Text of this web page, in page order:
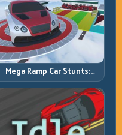
Mega Ramp Car Stunts:
Launch Huge, Land Clean,
Repeat